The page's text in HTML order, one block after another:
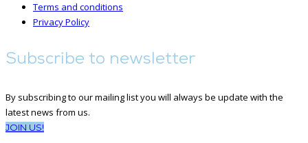
Terms and conditions
Privacy Policy
Subscribe to newsletter
By subscribing to our mailing list you will always be update with the
latest news from us.
JOIN US!